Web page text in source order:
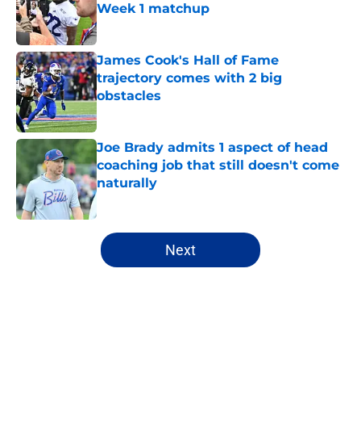
Week 1 matchup
Published by on Invalid Date
James Cook's Hall of Fame
trajectory comes with 2 big
obstacles
Published by on Invalid Date
Joe Brady admits 1 aspect of head
coaching job that still doesn't come
naturally
5 related articles loaded
Next